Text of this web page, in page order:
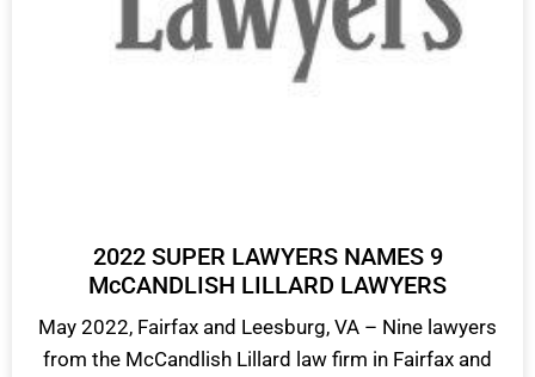
2022 SUPER LAWYERS NAMES 9
McCANDLISH LILLARD LAWYERS
May 2022, Fairfax and Leesburg, VA – Nine lawyers
from the McCandlish Lillard law firm in Fairfax and